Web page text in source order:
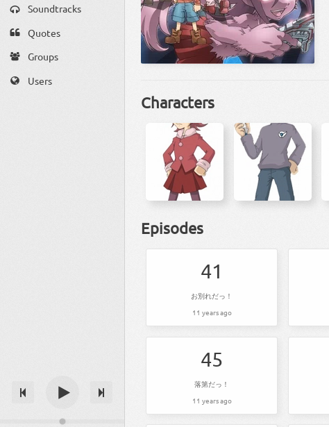
Soundtracks
Quotes
Groups
Users
Characters
Episodes
41
お別れだっ！
11 years ago
45
落第だっ！
11 years ago